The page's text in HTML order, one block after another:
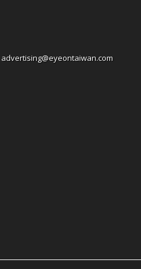
advertising@eyeontaiwan.com